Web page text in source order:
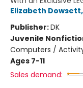
Elizabeth Dowsett,
Publisher:DK
Juvenile
Computers /
Ages 7-11
Sales demand: